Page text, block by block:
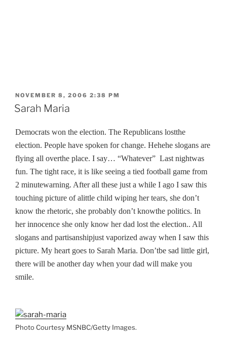
POSTED
ON
NOVEMBER 8, 2006 2:38 PM
Sarah Maria
Democrats won the election. The Republicans lostthe
election. People have spoken for change. Hehehe slogans are
flying all overthe place. I say… “Whatever” Last nightwas
fun. The tight race, it is like seeing a tied football game from
2 minutewarning. After all these just a while I ago I saw this
touching picture of alittle child wiping her tears, she don’t
know the rhetoric, she probably don’t knowthe politics. In
her innocence she only know her dad lost the election.. All
slogans and partisanshipjust vaporized away when I saw this
picture. My heart goes to Sarah Maria. Don’tbe sad little girl,
there will be another day when your dad will make you
smile.
Photo Courtesy MSNBC/Getty Images.